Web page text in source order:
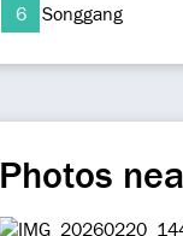
6
Songgang
Photos